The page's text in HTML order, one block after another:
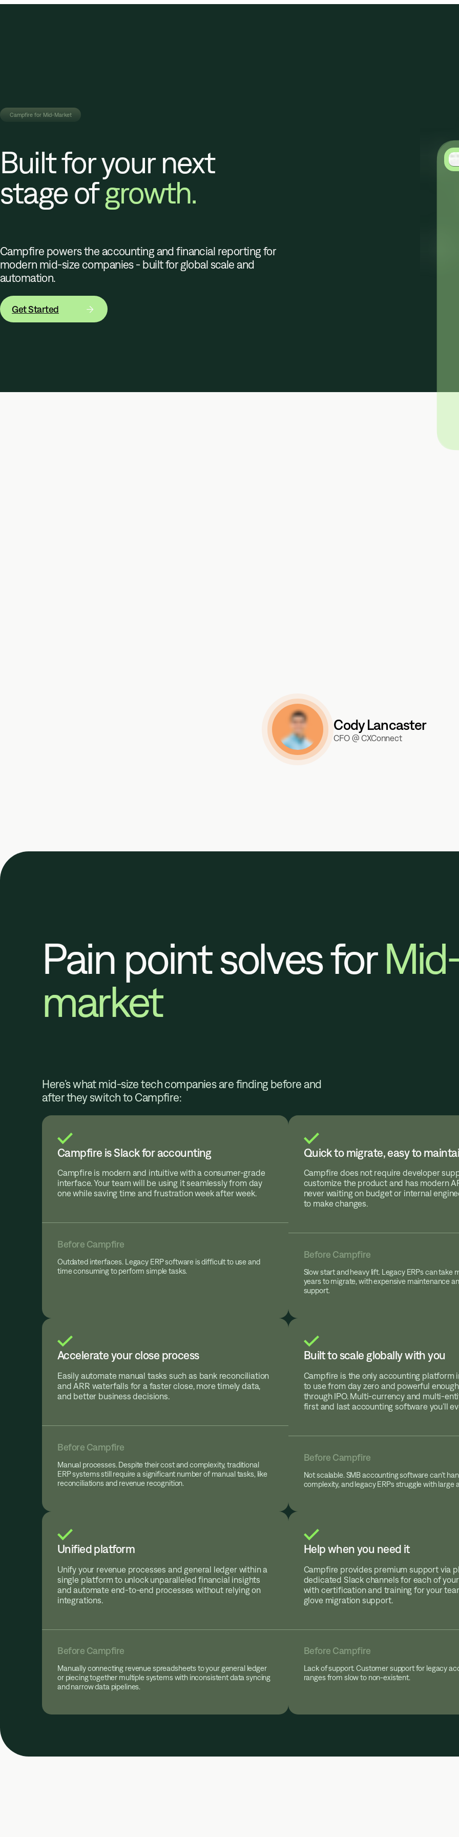
Campfire for Mid-Market
Built for your next
stage ofgrowth.
Campfire powers the accounting and financial reporting for
modern mid-size companies - built for global scale and
automation.
Get Started
Cody Lancaster
CFO @ CXConnect
Pain point solves for
market
Here’s what mid-size tech companies are finding before and
after they switch to Campfire:
Campfire is Slack for accounting
Campfire is modern and intuitive with a consumer-grade
interface. Your team will be using it seamlessly from day
one while saving time and frustration week after week.
Before Campfire
Outdated interfaces. Legacy ERP software is difficult to use and
time consuming to perform simple tasks.
Quick to migrate, easy to
Campfire does not require developer
customize the product and has modern
never waiting on budget or internal
to make changes.
Before Campfire
Slow start and heavy lift. Legacy ERPs can take
years to migrate, with expensive maintenance
support.
Accelerate your close process
Easily automate manual tasks such as bank reconciliation
and ARR waterfalls for a faster close, more timely data,
and better business decisions.
Before Campfire
Manual processes. Despite their cost and complexity, traditional
ERP systems still require a significant number of manual tasks, like
reconciliations and revenue recognition.
Built to scale globally with you
Campfire is the only accounting platform
to use from day zero and powerful
through IPO. Multi-currency and multi-
first and last accounting software you’ll
Before Campfire
Not scalable. SMB accounting software can’t
complexity, and legacy ERPs struggle with large
Unified platform
Unify your revenue processes and general ledger within a
single platform to unlock unparalleled financial insights
and automate end-to-end processes without relying on
integrations.
Before Campfire
Manually connecting revenue spreadsheets to your general ledger
or piecing together multiple systems with inconsistent data syncing
and narrow data pipelines.
Help when you need it
Campfire provides premium support via
dedicated Slack channels for each of
with certification and training for your
glove migration support.
Before Campfire
Lack of support. Customer support for legacy
ranges from slow to non-existent.